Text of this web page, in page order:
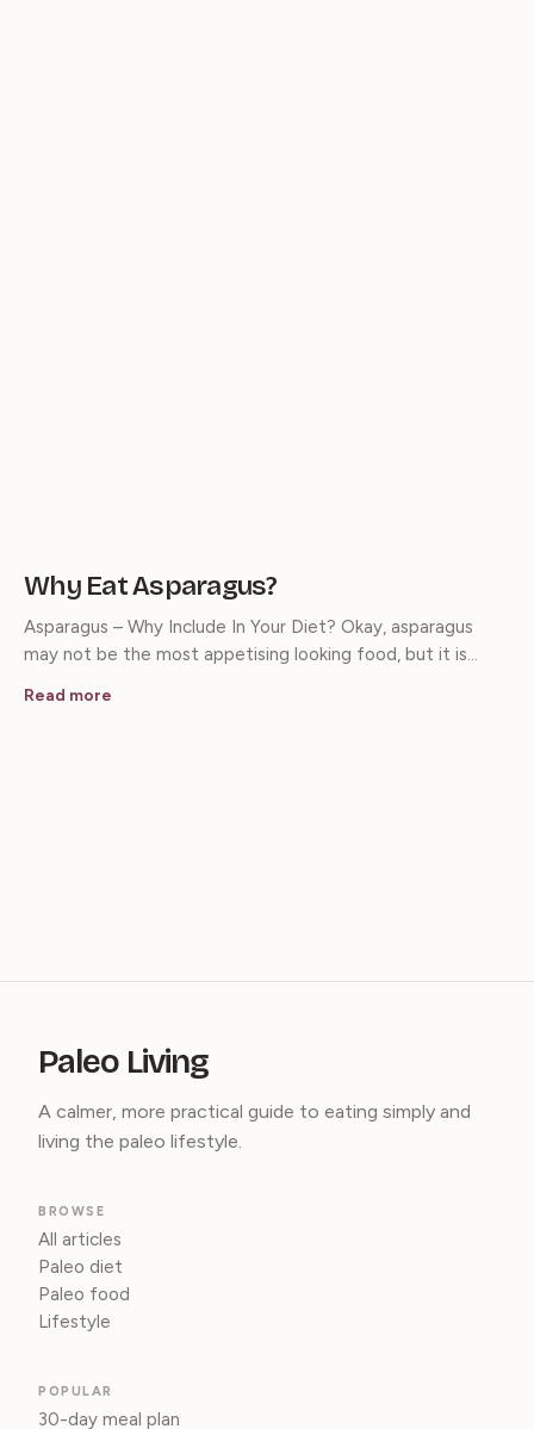
Why Eat Asparagus?
Asparagus – Why Include In Your Diet? Okay, asparagus
may not be the most appetising looking food, but it is…
Read more
Paleo Living
A calmer, more practical guide to eating simply and
living the paleo lifestyle.
BROWSE
All articles
Paleo diet
Paleo food
Lifestyle
POPULAR
30-day meal plan